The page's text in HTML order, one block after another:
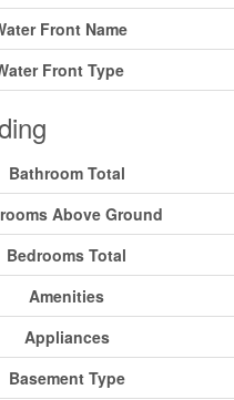
Front Name
Front Type
Bathroom Total
Above Ground
Bedrooms Total
Amenities
Appliances
Basement Type